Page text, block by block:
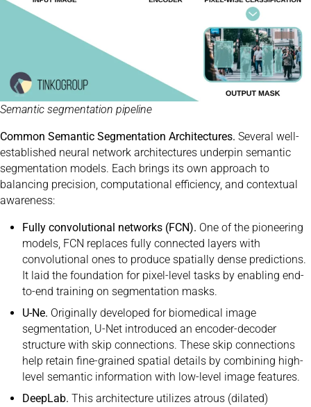
Semantic segmentation pipeline
Common Semantic Segmentation Architectures. Several well-
established neural network architectures underpin semantic
segmentation models. Each brings its own approach to
balancing precision, computational efficiency, and contextual
awareness:
Fully convolutional networks (FCN). One of the pioneering
models, FCN replaces fully connected layers with
convolutional ones to produce spatially dense predictions.
It laid the foundation for pixel-level tasks by enabling end-
to-end training on segmentation masks.
U-Ne. Originally developed for biomedical image
segmentation, U-Net introduced an encoder-decoder
structure with skip connections. These skip connections
help retain fine-grained spatial details by combining high-
level semantic information with low-level image features.
DeepLab. This architecture utilizes atrous (dilated)